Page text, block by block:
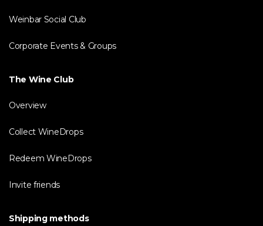
Weinbar Social Club
Corporate Events & Groups
The Wine Club
Overview
Collect WineDrops
Redeem WineDrops
Invite friends
Shipping methods